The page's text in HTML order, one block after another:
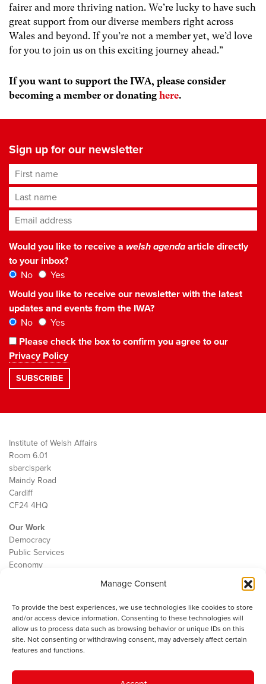
Manage Consent
To provide the best experiences, we use technologies like cookies to store
and/or access device information. Consenting to these technologies will
allow us to process data such as browsing behavior or unique IDs on this
site. Not consenting or withdrawing consent, may adversely affect certain
features and functions.
fairer and more thriving nation. We’re lucky to have such
great support from our diverse members right across
Wales and beyond. If you’re not a member yet, we’d love
for you to join us on this exciting journey ahead.”
If you want to support the IWA, please consider
becoming a member or donating here.
Sign up for our newsletter
First name
Last name
Email address*
Would you like to receive a welsh agendaarticle directly
to your inbox?
No
Yes
Would you like to receive our newsletter with the latest
updates and events from the IWA?
No
Yes
Please check the box to confirm you agree to our
Privacy Policy
Institute of Welsh Affairs
Room 6.01
sbarc|spark
Maindy Road
Cardiff
CF24 4HQ
Our Work
Democracy
Public Services
Economy
Contact
Cookie Policy
The IWA gratefully acknowledges the financial support of the Books